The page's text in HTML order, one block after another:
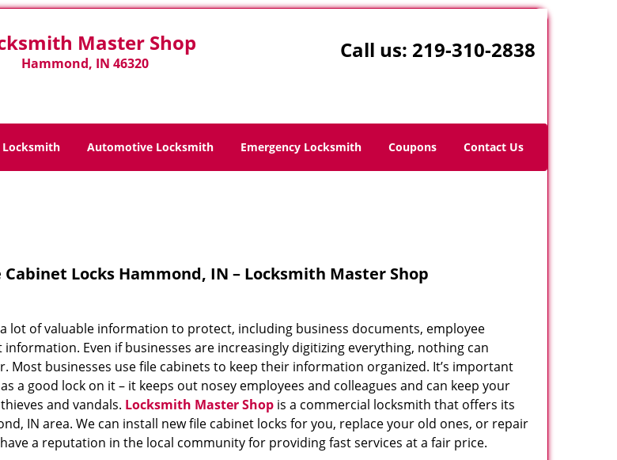
Master Shop
Hammond, IN 46320
Call us: 219-310-2838
Locksmith Automotive Locksmith Emergency Locksmith Coupons Contact Us
Cabinet Locks Hammond, IN – Locksmith Master Shop
lot of valuable information to protect, including business documents, employee
Even if businesses are increasingly digitizing everything, nothing can
Most businesses use file cabinets to keep their information organized. It’s important
a good lock on it – it keeps out nosey employees and colleagues and can keep your
and vandals. Locksmith Master Shop is a commercial locksmith that offers its
IN area. We can install new file cabinet locks for you, replace your old ones, or repair
a reputation in the local community for providing fast services at a fair price.